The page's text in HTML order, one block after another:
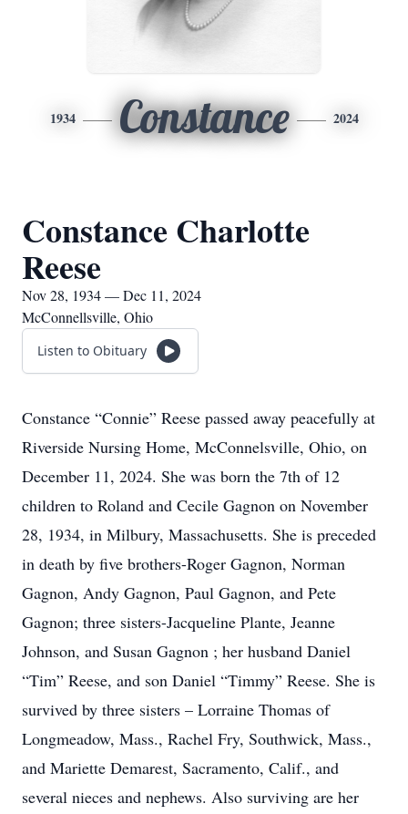
1934 Constance 2024
Constance Charlotte
Reese
Nov 28, 1934 — Dec 11, 2024
McConnellsville, Ohio
Listen to Obituary
Constance “Connie” Reese passed away peacefully at
Riverside Nursing Home, McConnelsville, Ohio, on
December 11, 2024. She was born the 7th of 12
children to Roland and Cecile Gagnon on November
28, 1934, in Milbury, Massachusetts. She is preceded
in death by five brothers-Roger Gagnon, Norman
Gagnon, Andy Gagnon, Paul Gagnon, and Pete
Gagnon; three sisters-Jacqueline Plante, Jeanne
Johnson, and Susan Gagnon ; her husband Daniel
“Tim” Reese, and son Daniel “Timmy” Reese. She is
survived by three sisters – Lorraine Thomas of
Longmeadow, Mass., Rachel Fry, Southwick, Mass.,
and Mariette Demarest, Sacramento, Calif., and
several nieces and nephews. Also surviving are her